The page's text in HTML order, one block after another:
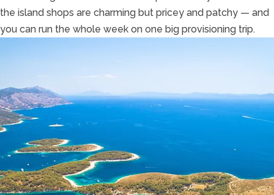
the island shops are charming but pricey and patchy — and
you can run the whole week on one big provisioning trip.